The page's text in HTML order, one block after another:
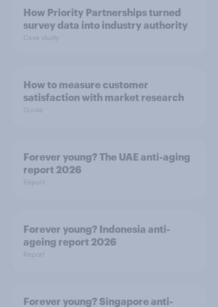
How Priority Partnerships turned
survey data into industry authority
Case study
How to measure customer
satisfaction with market research
Guide
Forever young? The UAE anti-aging
report 2026
Report
Forever young? Indonesia anti-
ageing report 2026
Report
Forever young? Singapore anti-